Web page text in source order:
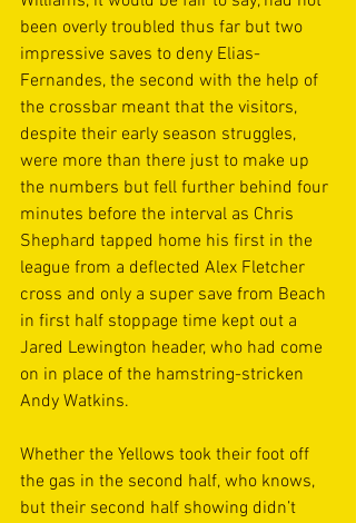
been overly troubled thus far but two
impressive saves to deny Elias-
Fernandes, the second with the help of
the crossbar meant that the visitors,
despite their early season struggles,
were more than there just to make up
the numbers but fell further behind four
minutes before the interval as Chris
Shephard tapped home his first in the
league from a deflected Alex Fletcher
cross and only a super save from Beach
in first half stoppage time kept out a
Jared Lewington header, who had come
on in place of the hamstring-stricken
Andy Watkins.
Whether the Yellows took their foot off
the gas in the second half, who knows,
but their second half showing didn’t